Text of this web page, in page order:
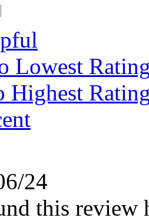
Lowest
Highest
24
this review